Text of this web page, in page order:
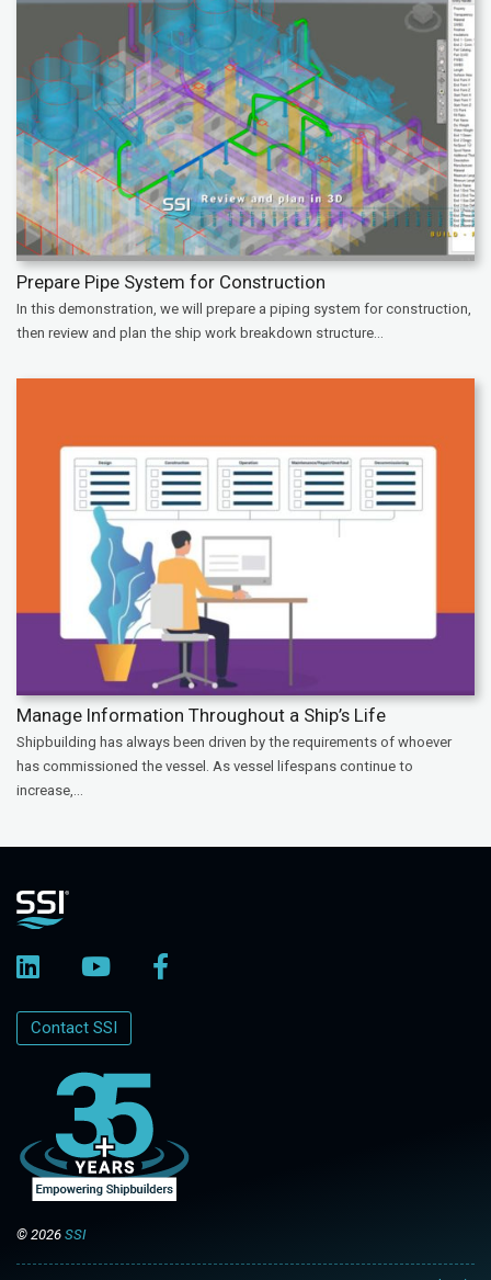
Prepare Pipe System for Construction
In this demonstration, we will prepare a piping system for construction,
then review and plan the ship work breakdown structure...
Manage Information Throughout a Ship’s Life
Shipbuilding has always been driven by the requirements of whoever
has commissioned the vessel. As vessel lifespans continue to
increase,...
Contact SSI
© 2026 SSI